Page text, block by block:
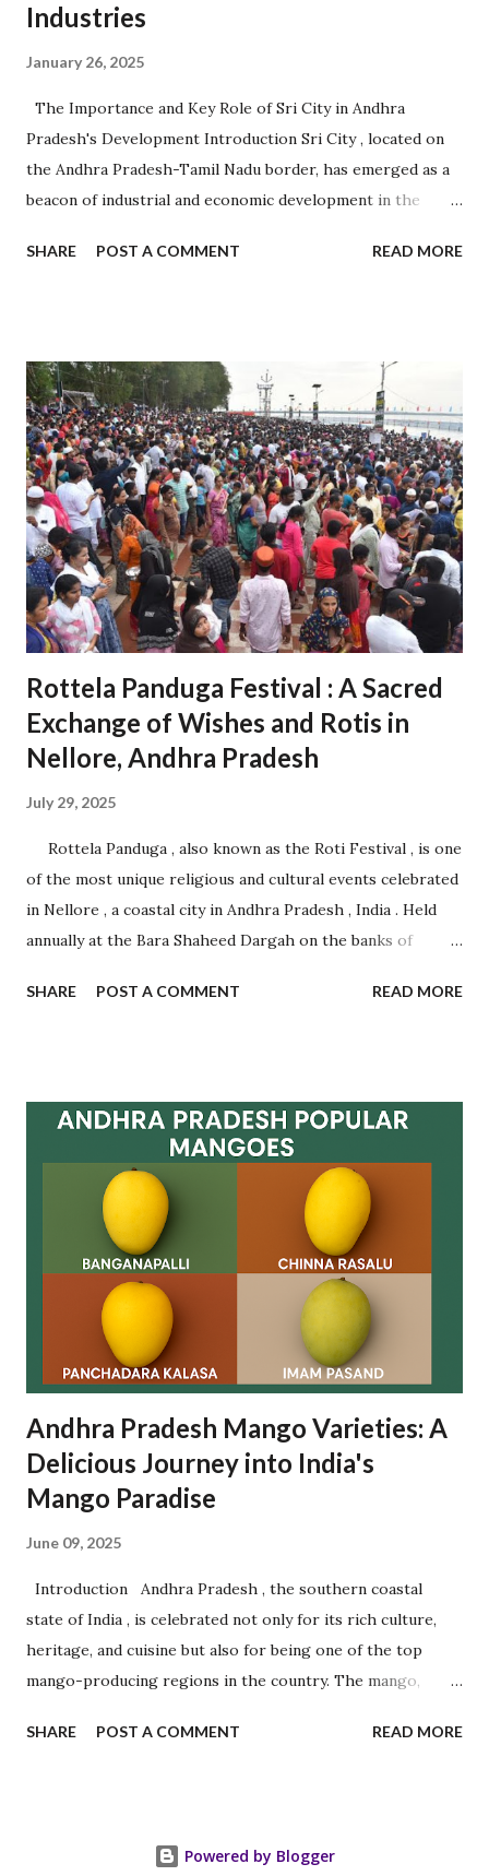
Industries
January 26, 2025
The Importance and Key Role of Sri City in Andhra
Pradesh's Development Introduction Sri City , located on
the Andhra Pradesh-Tamil Nadu border, has emerged as a
beacon of industrial and economic development in the
integrated business cities in India, known for its strategic
Highway, Sri City offers excellent connectivity to major
cities, ports, and airports. Proximity to Chennai Port and
Krishnapatnam Port provides seamless access to
international trade. 1.2 Diverse Industrial Base Home to
over 200 companies from 27 countries, including Japan, the
USA, and Germany. Industries span sectors like automotive,
electronics, aerospace, pharmaceuticals, and logistics. 2.
Role in Economic Development 2.1 Boosting Andhra
Pradesh’s Economy Contributes significantly t...
SHARE POST A COMMENT READ MORE
Rottela Panduga Festival : A Sacred
Exchange of Wishes and Rotis in
Nellore, Andhra Pradesh
July 29, 2025
Rottela Panduga , also known as the Roti Festival , is one
of the most unique religious and cultural events celebrated
in Nellore , a coastal city in Andhra Pradesh , India . Held
annually at the Bara Shaheed Dargah on the banks of
communal harmony, spiritual devotion, and traditional
famous for the symbolic exchange of rotis (flatbreads)
between pilgrims as a mark of fulfilling vows and making
new wishes. The ritual is based on faith and mutual
goodwill , with women forming long queues near the lake
to participate in this spiritual tradition. Let’s dive deep
into the origin , rituals , significance , visitor guidance , and
frequently asked questions related to Rottela Panduga. ✨
What is Rottela Panduga? Rottela Panduga is an annual u...
SHARE POST A COMMENT READ MORE
Andhra Pradesh Mango Varieties: A
Delicious Journey into India's
Mango Paradise
June 09, 2025
Introduction Andhra Pradesh , the southern coastal
state of India , is celebrated not only for its rich culture,
heritage, and cuisine but also for being one of the top
mango-producing regions in the country. The mango,
home in Andhra Pradesh 's fertile soils and warm climate.
Rasalu , and Panchadara Kalasa , along with other delicious
SHARE POST A COMMENT READ MORE
Powered by Blogger